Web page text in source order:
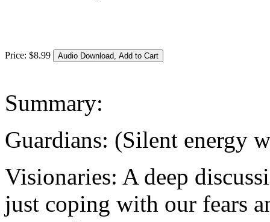
Price: $8.99
Summary:
Guardians: (Silent energy
Visionaries: A deep
just coping with our fears